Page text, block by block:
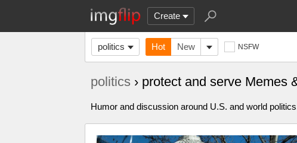
Create
politics Hot New NSFW
politics › protect and serve Memes
Humor and discussion around U.S. and world